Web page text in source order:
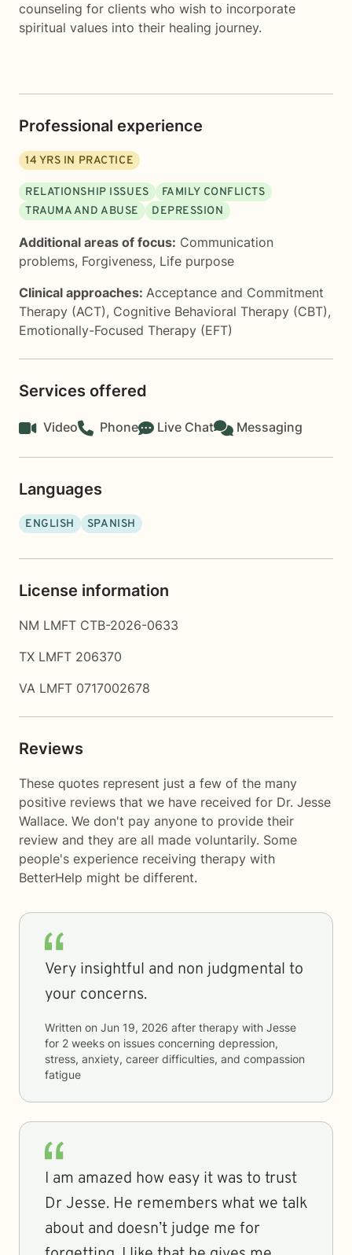
counseling for clients who wish to incorporate
spiritual values into their healing journey.
Professional experience
14 YRS IN PRACTICE
RELATIONSHIP ISSUES
FAMILY CONFLICTS
TRAUMA AND ABUSE
DEPRESSION
Additional areas of focus: Communication
problems, Forgiveness, Life purpose
Clinical approaches: Acceptance and Commitment
Therapy (ACT), Cognitive Behavioral Therapy (CBT),
Emotionally-Focused Therapy (EFT)
Services offered
Video Phone Live Chat Messaging
Languages
ENGLISH SPANISH
License information
NM LMFT CTB-2026-0633
TX LMFT 206370
VA LMFT 0717002678
Reviews
These quotes represent just a few of the many
positive reviews that we have received for Dr. Jesse
Wallace. We don't pay anyone to provide their
review and they are all made voluntarily. Some
people's experience receiving therapy with
BetterHelp might be different.
Very insightful and non judgmental to
your concerns.
Written on Jun 19, 2026 after therapy with Jesse
for 2 weeks on issues concerning depression,
stress, anxiety, career difficulties, and compassion
fatigue
I am amazed how easy it was to trust
Dr Jesse. He remembers what we talk
about and doesn’t judge me for